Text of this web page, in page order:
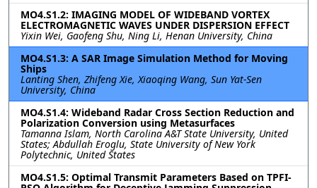
MO4.S1.2: IMAGING MODEL OF WIDEBAND VORTEX
ELECTROMAGNETIC WAVES UNDER DISPERSION EFFECT
Yixin Wei, Gaofeng Shu, Ning Li, Henan University, China
MO4.S1.3: A SAR Image Simulation Method for Moving
Ships
Lanting Shen, Zhifeng Xie, Xiaoqing Wang, Sun Yat-Sen
University, China
MO4.S1.4: Wideband Radar Cross Section Reduction and
Polarization Conversion using Metasurfaces
Tamanna Islam, North Carolina A&T State University, United
States; Abdullah Eroglu, State University of New York
Polytechnic, United States
MO4.S1.5: Optimal Transmit Parameters Based on TPFI-